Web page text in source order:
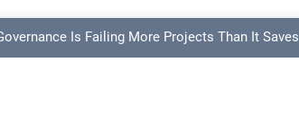
Is Failing More Projects Than It Saves
Blind Spot Undermining Project Success